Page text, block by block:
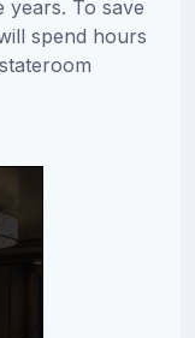
years. To save
spend hours